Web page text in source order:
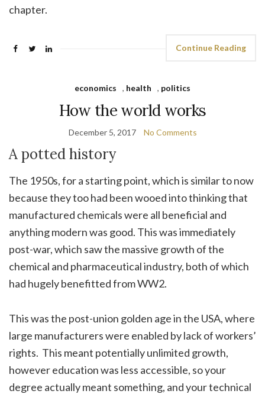
chapter.
Continue Reading
economics , health , politics
How the world works
December 5, 2017 No Comments
A potted history
The 1950s, for a starting point, which is similar to now
because they too had been wooed into thinking that
manufactured chemicals were all beneficial and
anything modern was good. This was immediately
post-war, which saw the massive growth of the
chemical and pharmaceutical industry, both of which
had hugely benefitted from WW2.
This was the post-union golden age in the USA, where
large manufacturers were enabled by lack of workers’
rights. This meant potentially unlimited growth,
however education was less accessible, so your
degree actually meant something, and your technical